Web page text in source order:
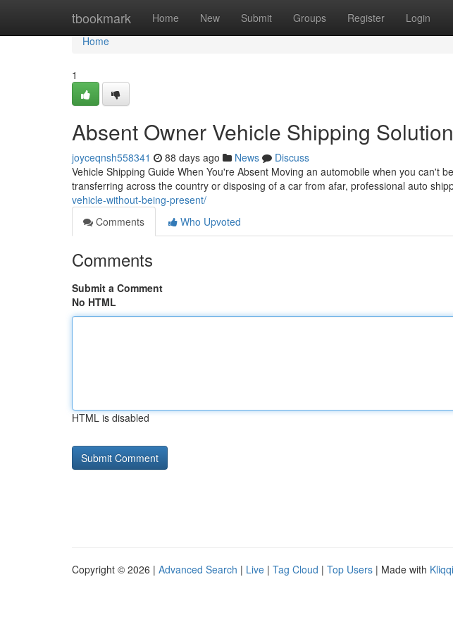
tbookmark Home New Submit Groups Register Login
Home
Home
1
Absent Owner Vehicle Shipping
joyceqnsh558341 88 days ago News
Discuss
Vehicle Shipping Guide When You're Absent Moving an automobile when you can't
transferring across the country or disposing of a car from afar, professional auto
vehicle-without-being-present/
Comments
Who Upvoted
Comments
Submit a Comment
No HTML
HTML is disabled
Copyright © 2026 | Advanced Search | Live | Tag Cloud | Top Users | Made with